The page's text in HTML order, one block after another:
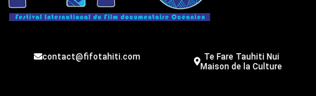
contact@fifotahiti.com
Te Fare Tauhiti Nui
Maison de la Culture